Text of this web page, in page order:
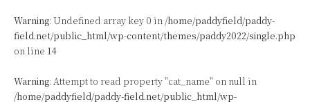
Warning: Undefined array key 0 in /home/paddyfield/paddy-
field.net/public_html/wp-content/themes/paddy2022/single.php
on line 14
Warning: Attempt to read property "cat_name" on null in
/home/paddyfield/paddy-field.net/public_html/wp-